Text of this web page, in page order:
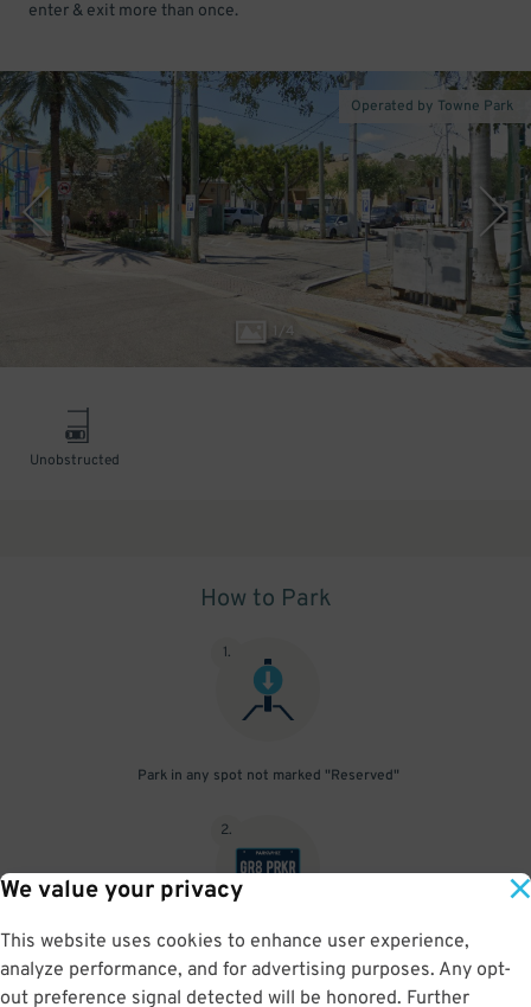
We value your privacy
This website uses cookies to enhance user experience,
analyze performance, and for advertising purposes. Any opt-
out preference signal detected will be honored. Further
enter & exit more than once.
/4
Operated by Towne Park
Unobstructed
How to Park
1.
Park in any spot not marked "Reserved"
2.
No need to speak to an attendant; your parking pass is validated
by your license plate